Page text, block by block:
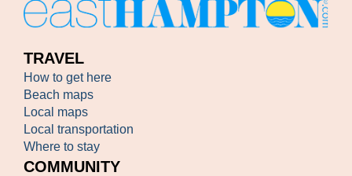
TRAVEL
How to get here
Beach maps
Local maps
Local transportation
Where to stay
COMMUNITY